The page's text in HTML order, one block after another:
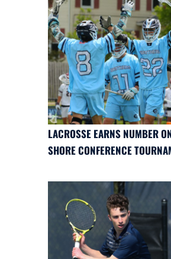
LACROSSE EARNS NUMBER
SHORE CONFERENCE